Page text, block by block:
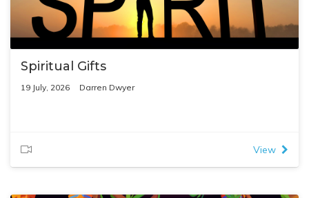
Spiritual Gifts
19 July, 2026 Darren Dwyer
View